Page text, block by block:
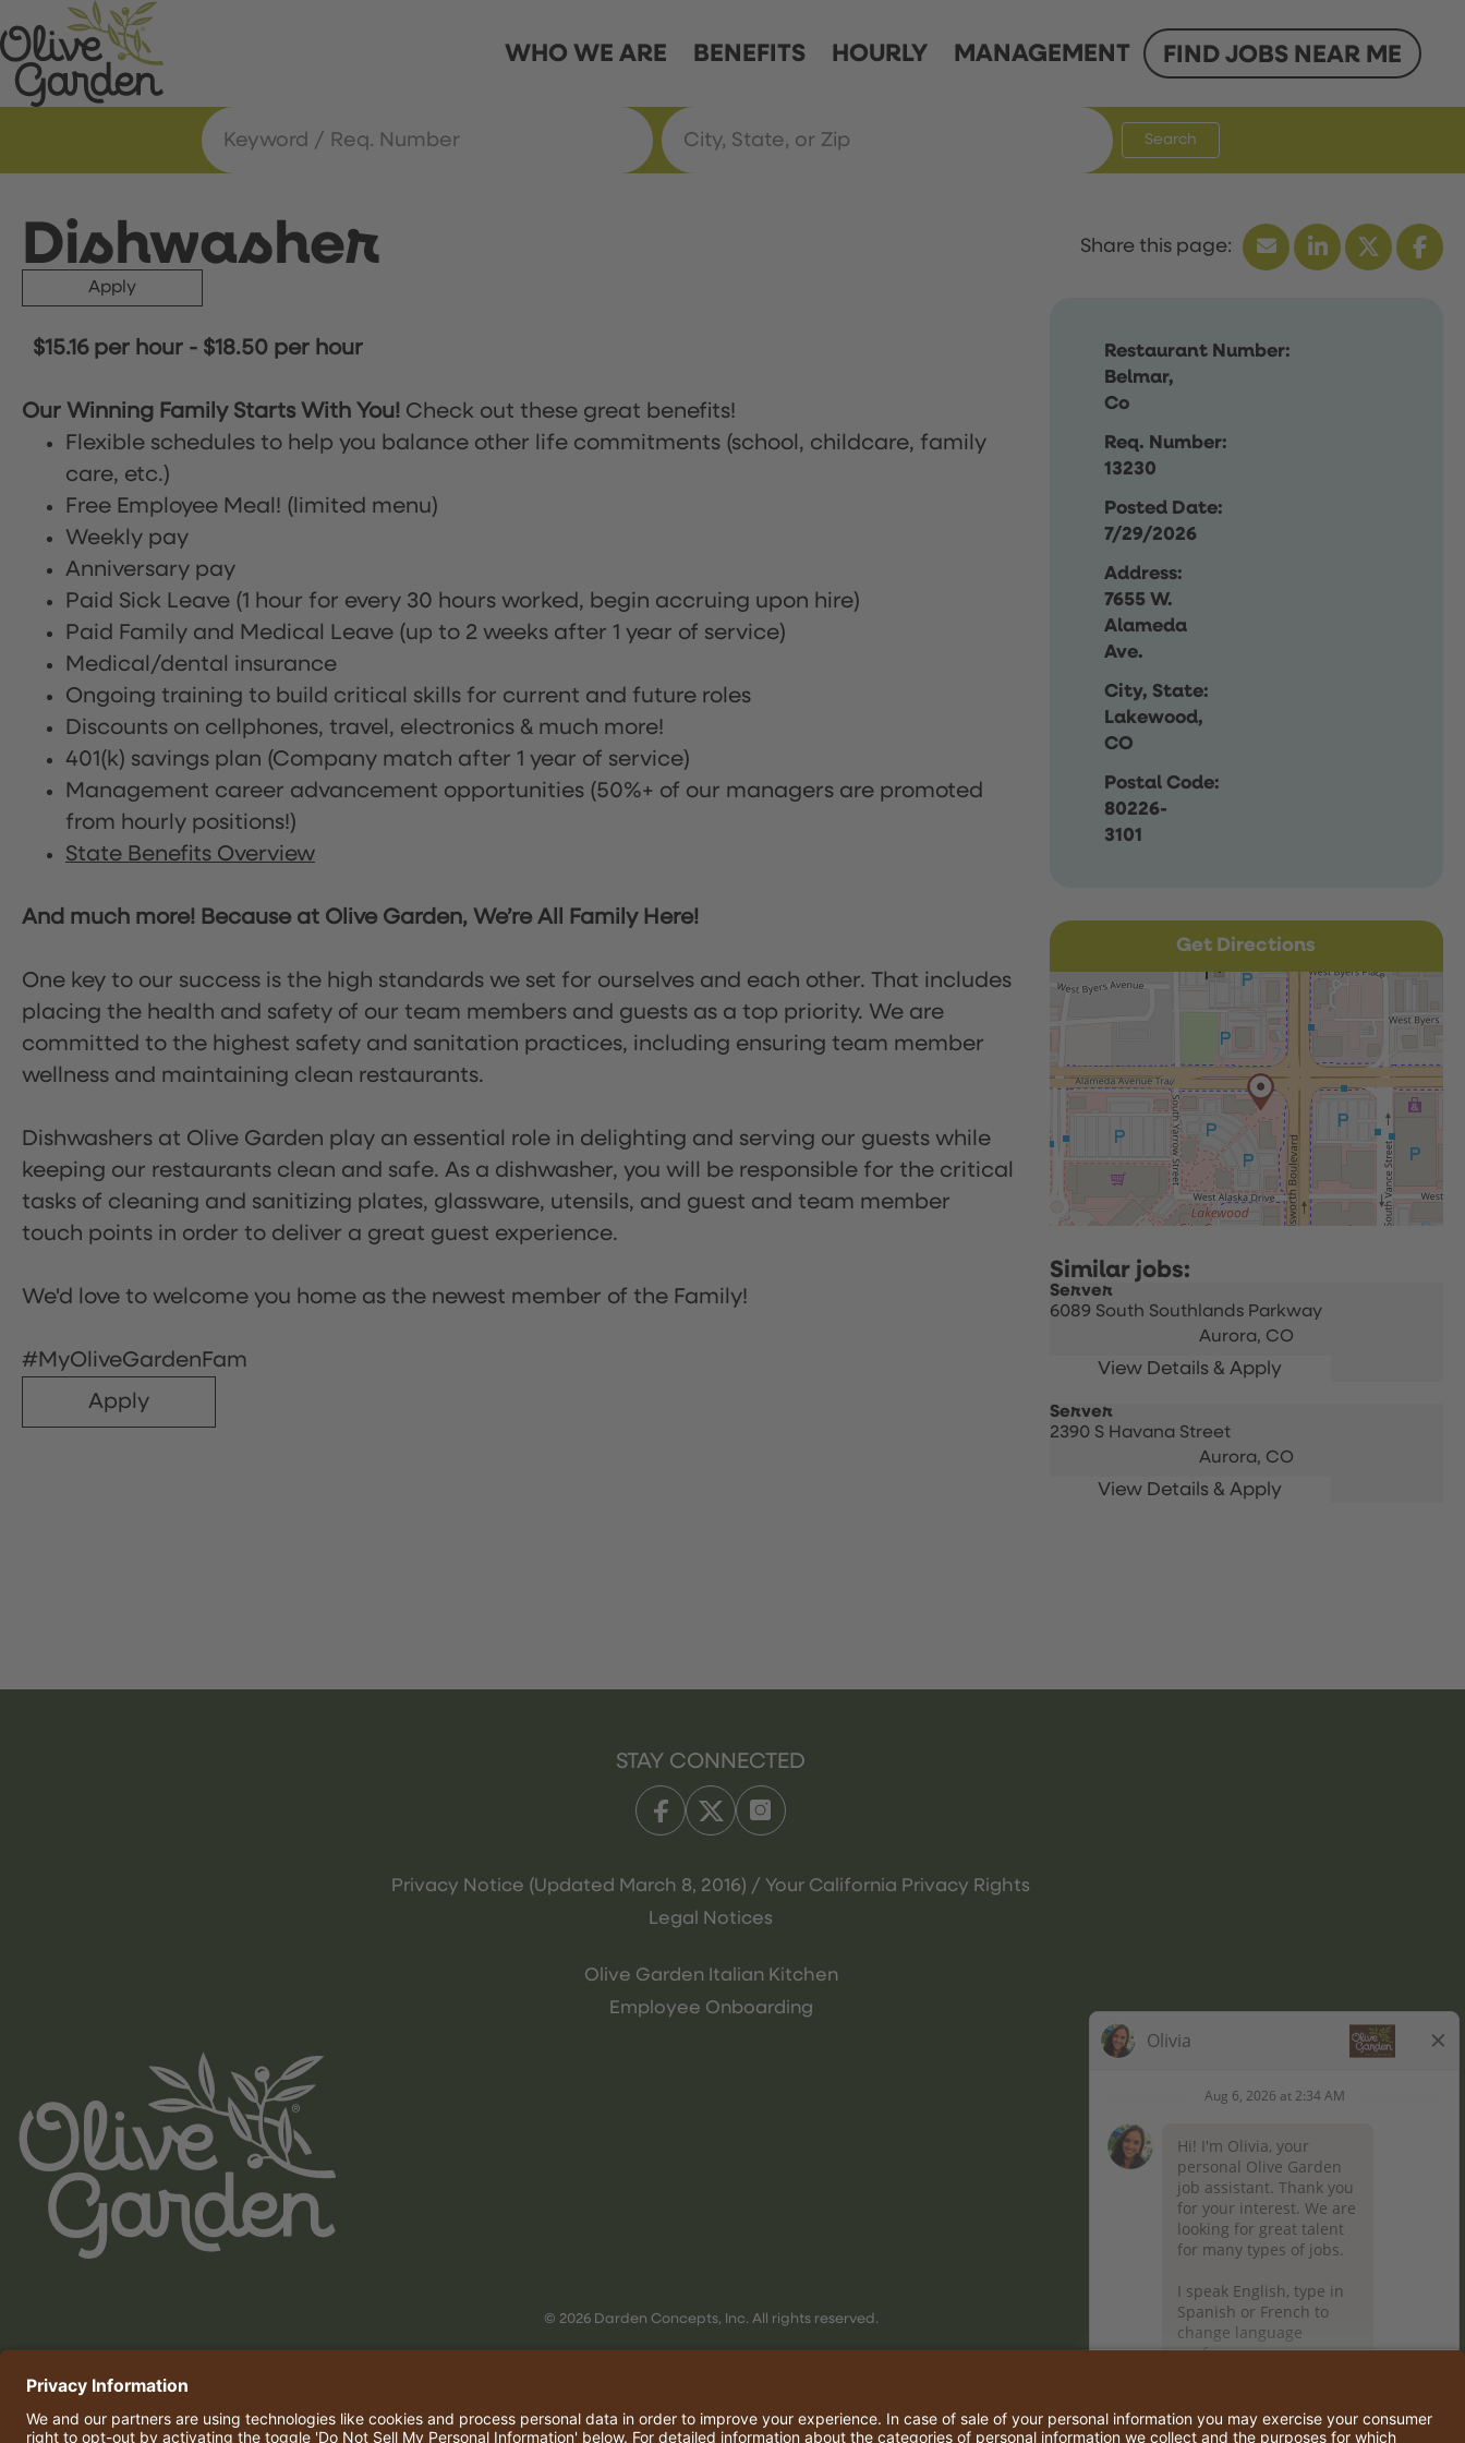
WHO WE ARE BENEFITS HOURLY MANAGEMENT FIND JOBS NEAR ME
Search
Dishwasher
Apply
Restaurant Number:
Belmar,
Co
Req. Number:
13230
Posted Date:
7/29/2026
Address:
7655 W.
Alameda
Ave.
City, State:
Lakewood,
CO
Postal Code:
80226-
3101
$15.16 per hour - $18.50 per hour
Our Winning Family Starts With You! Check out these great benefits!
Flexible schedules to help you balance other life commitments (school, childcare, family
care, etc.)
Free Employee Meal! (limited menu)
Weekly pay
Anniversary pay
Paid Sick Leave (1 hour for every 30 hours worked, begin accruing upon hire)
Paid Family and Medical Leave (up to 2 weeks after 1 year of service)
Medical/dental insurance
Ongoing training to build critical skills for current and future roles
Discounts on cellphones, travel, electronics & much more!
401(k) savings plan (Company match after 1 year of service)
Management career advancement opportunities (50%+ of our managers are promoted
from hourly positions!)
State Benefits Overview
And much more! Because at Olive Garden, We’re All Family Here!
One key to our success is the high standards we set for ourselves and each other. That includes
placing the health and safety of our team members and guests as a top priority. We are
committed to the highest safety and sanitation practices, including ensuring team member
wellness and maintaining clean restaurants.
Dishwashers at Olive Garden play an essential role in delighting and serving our guests while
keeping our restaurants clean and safe. As a dishwasher, you will be responsible for the critical
tasks of cleaning and sanitizing plates, glassware, utensils, and guest and team member
touch points in order to deliver a great guest experience.
We'd love to welcome you home as the newest member of the Family!
#MyOliveGardenFam
Apply
Get Directions
Server
6089 South Southlands Parkway
Aurora, CO
Server
2390 S Havana Street
Aurora, CO
STAY CONNECTED
Privacy Notice (Updated March 8, 2016) / Your California Privacy Rights
Legal Notices
Olive Garden Italian Kitchen
Employee Onboarding
© 2026 Darden Concepts, Inc. All rights reserved.